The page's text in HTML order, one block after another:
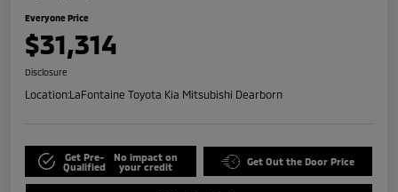
Everyone Price
$31,314
Disclosure
Location:LaFontaine Toyota Kia Mitsubishi Dearborn
Get Pre-
Qualified
No impact on
your credit
Get Out the Door Price